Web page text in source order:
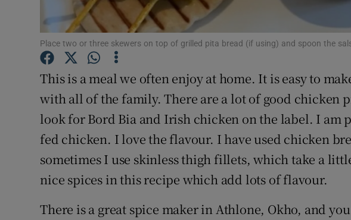
Sponsored
Subscriber Rewards
Newsletters
Weather Forecast
Place two or three skewers on top of grilled pita bread (if using) and spoon the
This is a meal we often enjoy at home. It is easy to
with all of the family. There are a lot of good chicken
look for Bord Bia and Irish chicken on the label. I
fed chicken. I love the flavour. I have used chicken
sometimes I use skinless thigh fillets, which take a
nice spices in this recipe which add lots of flavour.
There is a great spice maker in Athlone, Okho, and